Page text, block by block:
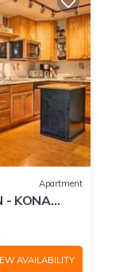
Apartment
- KONA
AVAILABILITY